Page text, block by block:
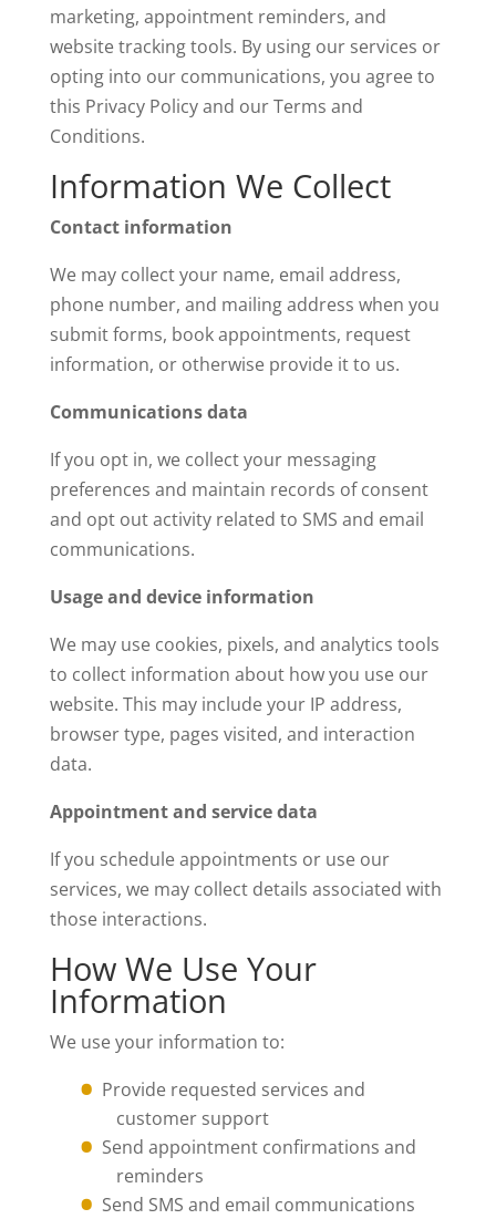
marketing, appointment reminders, and
website tracking tools. By using our services or
opting into our communications, you agree to
this Privacy Policy and our Terms and
Conditions.
Information We Collect
Contact information
We may collect your name, email address,
phone number, and mailing address when you
submit forms, book appointments, request
information, or otherwise provide it to us.
Communications data
If you opt in, we collect your messaging
preferences and maintain records of consent
and opt out activity related to SMS and email
communications.
Usage and device information
We may use cookies, pixels, and analytics tools
to collect information about how you use our
website. This may include your IP address,
browser type, pages visited, and interaction
data.
Appointment and service data
If you schedule appointments or use our
services, we may collect details associated with
those interactions.
How We Use Your
Information
We use your information to:
Provide requested services and
customer support
Send appointment confirmations and
reminders
Send SMS and email communications